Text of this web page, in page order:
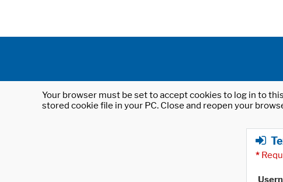
Your browser must be set to accept cookies to log in to
stored cookie file in your PC. Close and reopen your
*